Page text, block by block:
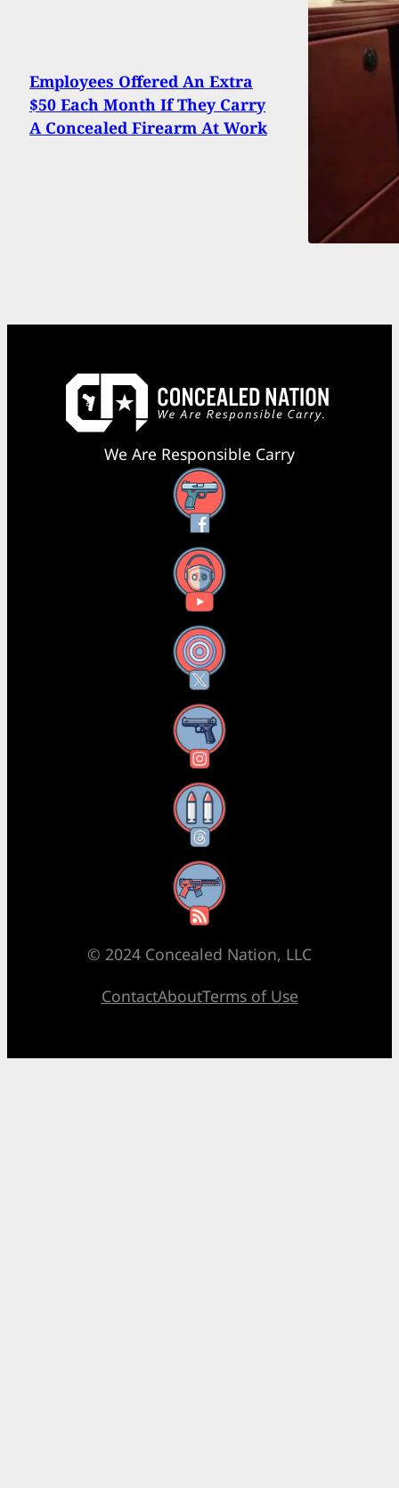
Employees Offered An Extra
$50 Each Month If They Carry
A Concealed Firearm At Work
We Are Responsible Carry
Facebook
YouTube
X
Instagram
Threads
RSS Feed
© 2024 Concealed Nation, LLC
ContactAboutTerms of Use